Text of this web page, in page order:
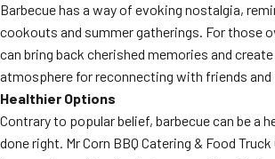
Barbecue has a way of evoking nostalgia,
cookouts and summer gatherings. For those
can bring back cherished memories and
atmosphere for reconnecting with friends and
Healthier Options
Contrary to popular belief, barbecue can be a
done right. Mr Corn BBQ Catering & Food